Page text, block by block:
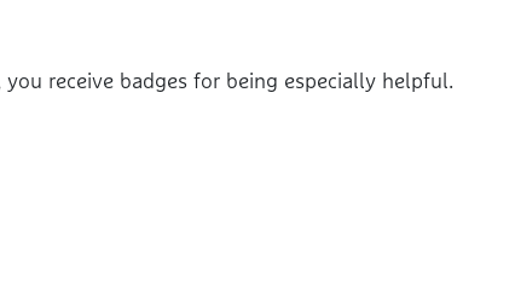
receive badges for being especially helpful.